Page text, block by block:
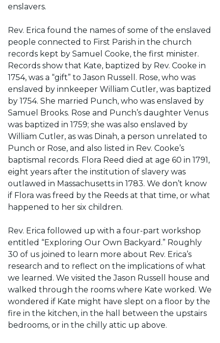
enslavers.
Rev. Erica found the names of some of the enslaved
people connected to First Parish in the church
records kept by Samuel Cooke, the first minister.
Records show that Kate, baptized by Rev. Cooke in
1754, was a “gift” to Jason Russell. Rose, who was
enslaved by innkeeper William Cutler, was baptized
by 1754. She married Punch, who was enslaved by
Samuel Brooks. Rose and Punch’s daughter Venus
was baptized in 1759; she was also enslaved by
William Cutler, as was Dinah, a person unrelated to
Punch or Rose, and also listed in Rev. Cooke’s
baptismal records. Flora Reed died at age 60 in 1791,
eight years after the institution of slavery was
outlawed in Massachusetts in 1783. We don’t know
if Flora was freed by the Reeds at that time, or what
happened to her six children.
Rev. Erica followed up with a four-part workshop
entitled “Exploring Our Own Backyard.” Roughly
30 of us joined to learn more about Rev. Erica’s
research and to reflect on the implications of what
we learned. We visited the Jason Russell house and
walked through the rooms where Kate worked. We
wondered if Kate might have slept on a floor by the
fire in the kitchen, in the hall between the upstairs
bedrooms, or in the chilly attic up above.